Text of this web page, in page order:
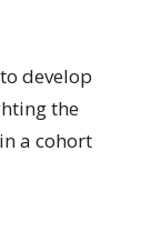
develop
the
a cohort